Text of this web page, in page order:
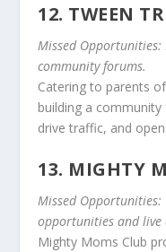
12. TWEEN
Missed
community forums.
Catering to parents
building a
drive traffic, and
13. MIGHTY
Missed
opportunities and live
Mighty Moms Club